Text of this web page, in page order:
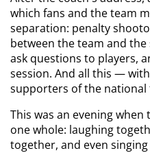
which fans and the team
separation: penalty
between the team and
ask questions to players,
session. And all this —
supporters of the national
This was an evening
one whole: laughing
together, and even